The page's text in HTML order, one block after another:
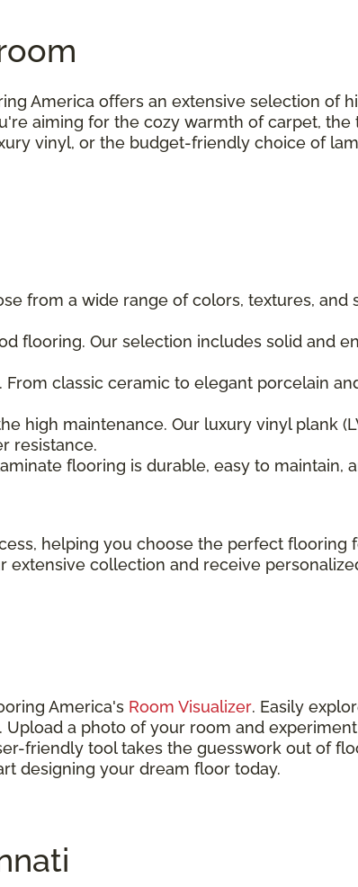
America offers an extensive selection of
aiming for the cozy warmth of carpet, the
vinyl, or the budget-friendly choice of
from a wide range of colors, textures, and
flooring. Our selection includes solid and
classic ceramic to elegant porcelain
high maintenance. Our luxury vinyl plank
resistance.
flooring is durable, easy to maintain,
helping you choose the perfect flooring
collection and receive
America's Room Visualizer. Easily
a photo of your room and
friendly tool takes the guesswork out of
designing your dream floor today.